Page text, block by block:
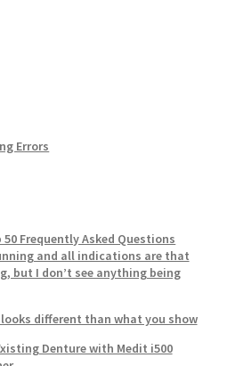
Errors
Frequently Asked Questions
and all indications are that
but I don’t see anything being
looks different than what you show
Denture with Medit i500